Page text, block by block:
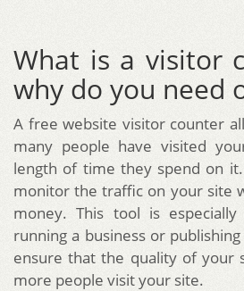
What is a visitor
why do you need
A free website visitor counter
many people have visited
length of time they spend on
monitor the traffic on your site
money. This tool is
running a business or
ensure that the quality of your
more people visit your site.